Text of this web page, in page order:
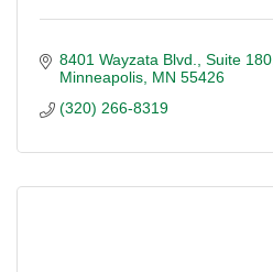
8401 Wayzata Blvd.
Suite 180
Minneapolis MN 55426
(320) 266-8319